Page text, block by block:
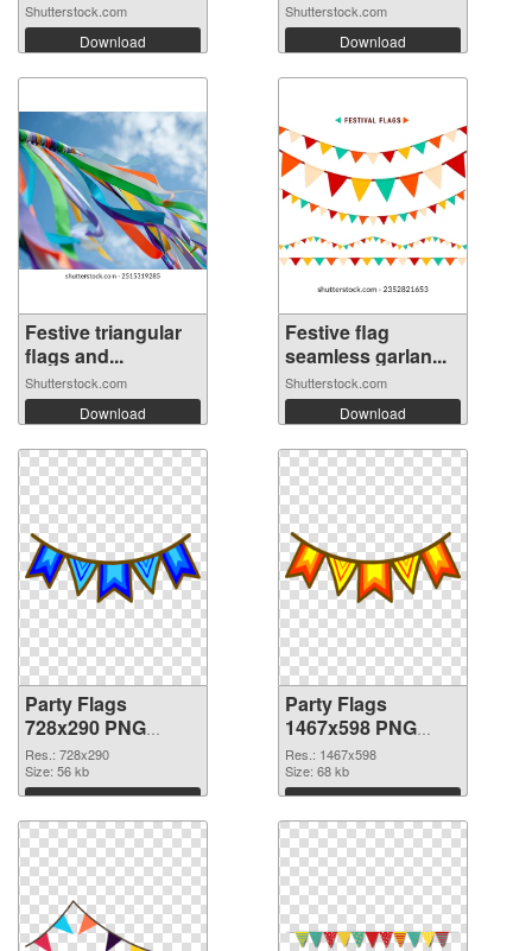
Shutterstock.com
Download
Shutterstock.com
Download
Festive triangular
flags and...
Shutterstock.com
Download
Festive flag
seamless garlan...
Shutterstock.com
Download
Party Flags
728x290 PNG
picture
Res.: 728x290
Size: 56 kb
Download
Party Flags
1467x598 PNG
cutout
Res.: 1467x598
Size: 68 kb
Download